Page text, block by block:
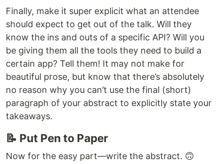
Finally, make it super explicit what an attendee
should expect to get out of the talk. Will they
know the ins and outs of a specific API? Will you
be giving them all the tools they need to build a
certain app? Tell them! It may not make for
beautiful prose, but know that there’s absolutely
no reason why you can’t use the final (short)
paragraph of your abstract to explicitly state your
takeaways.
📝 Put Pen to Paper
Now for the easy part—write the abstract. 🙃